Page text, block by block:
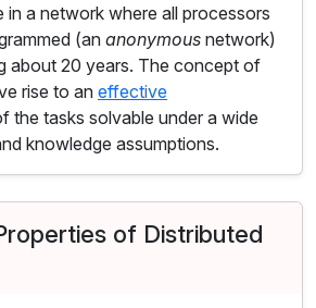
in a network where all processors
(an anonymous network)
about 20 years. The concept of
rise to aneffective
the tasks solvable under a wide
knowledge assumptions.
of Distributed